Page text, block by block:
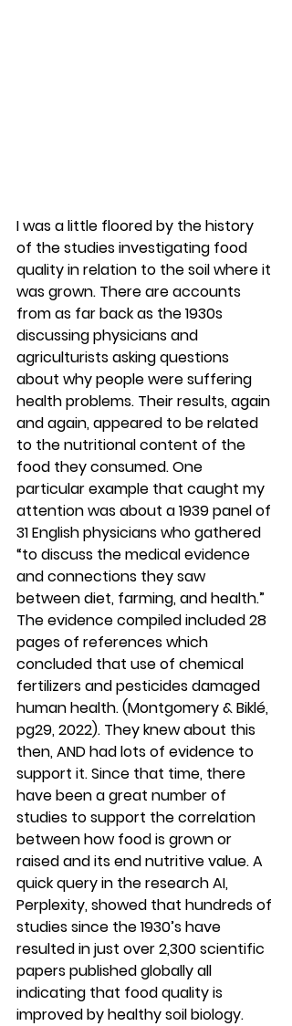
I was a little floored by the history
of the studies investigating food
quality in relation to the soil where it
was grown. There are accounts
from as far back as the 1930s
discussing physicians and
agriculturists asking questions
about why people were suffering
health problems. Their results, again
and again, appeared to be related
to the nutritional content of the
food they consumed. One
particular example that caught my
attention was about a 1939 panel of
31 English physicians who gathered
“to discuss the medical evidence
and connections they saw
between diet, farming, and health.”
The evidence compiled included 28
pages of references which
concluded that use of chemical
fertilizers and pesticides damaged
human health. (Montgomery & Biklé,
pg29, 2022). They knew about this
then, AND had lots of evidence to
support it. Since that time, there
have been a great number of
studies to support the correlation
between how food is grown or
raised and its end nutritive value. A
quick query in the research AI,
Perplexity, showed that hundreds of
studies since the 1930’s have
resulted in just over 2,300 scientific
papers published globally all
indicating that food quality is
improved by healthy soil biology.